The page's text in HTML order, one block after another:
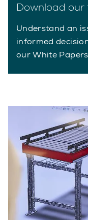
Download
Understand an
informed
our White